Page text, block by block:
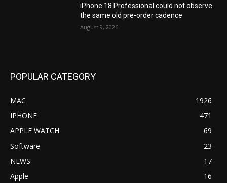
iPhone 18 Professional could not observe
the same old pre-order cadence
August 9, 2026
POPULAR CATEGORY
MAC
1926
IPHONE
471
APPLE WATCH
69
Software
23
NEWS
17
Apple
16